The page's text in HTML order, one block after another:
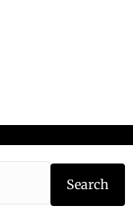
Type the book
Search